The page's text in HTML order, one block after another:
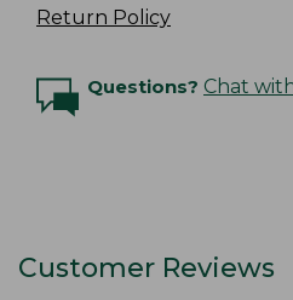
Return Policy
Questions? Chat
Customer Reviews